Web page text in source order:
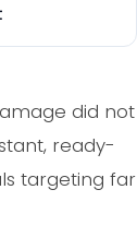
did not
ready-
targeting far